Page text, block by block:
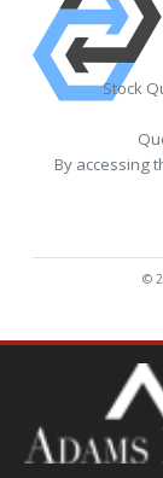
Stock
By accessing
©